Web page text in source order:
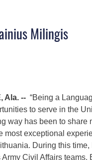
Milingis
Ala. -- “Being a
to serve in the
way has been to
most exceptional
During this
Civil Affairs